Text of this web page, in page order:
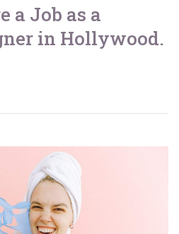
a Job as a
in Hollywood.